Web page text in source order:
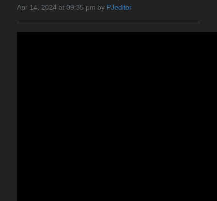
Apr 14, 2024 at 09:35 pm by PJeditor